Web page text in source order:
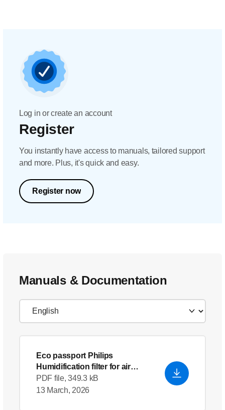
Log in or create an account
Register
You instantly have access to manuals, tailored support
and more. Plus, it's quick and easy.
Register now
Manuals & Documentation
Eco passport Philips
Humidification filter for air
humidifier- English (US)
PDF file, 349.3 kB
13 March, 2026